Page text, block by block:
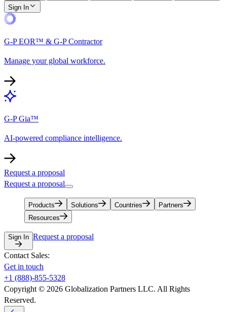
Sign In
G-P EOR™ & G-P Contractor
Manage your global workforce.
G-P Gia™
AI-powered compliance intelligence.
Request a proposal
Request a proposal
Products Solutions Countries
Partners
Resources
Sign In Request a proposal
Contact Sales:
Get in touch
+1 (888)-855-5328
Copyright © 2026 Globalization Partners LLC. All Rights
Reserved.